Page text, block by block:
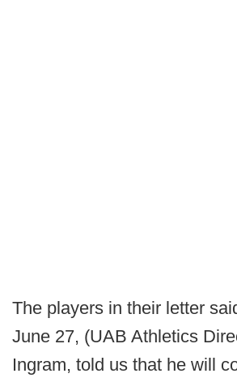
The players in their letter
June 27, (UAB Athletics
Ingram, told us that he will